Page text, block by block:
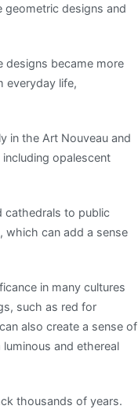
geometric designs and
designs became more
everyday life,
in the Art Nouveau and
opalescent
cathedrals to public
which can add a sense
in many cultures
such as red for
also create a sense of
and ethereal
thousands of years.